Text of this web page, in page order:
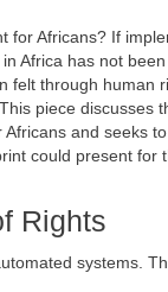
for Africans? If
Africa has not
felt through human
piece discusses
and seeks
could present for
Rights
systems.